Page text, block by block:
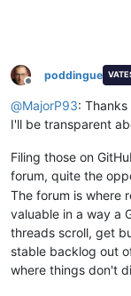
Offline
poddingue
@MajorP93:
I'll be transparent
Filing those on
forum, quite the
The forum is where
valuable in a way a
threads scroll, get
stable backlog out
where things don't